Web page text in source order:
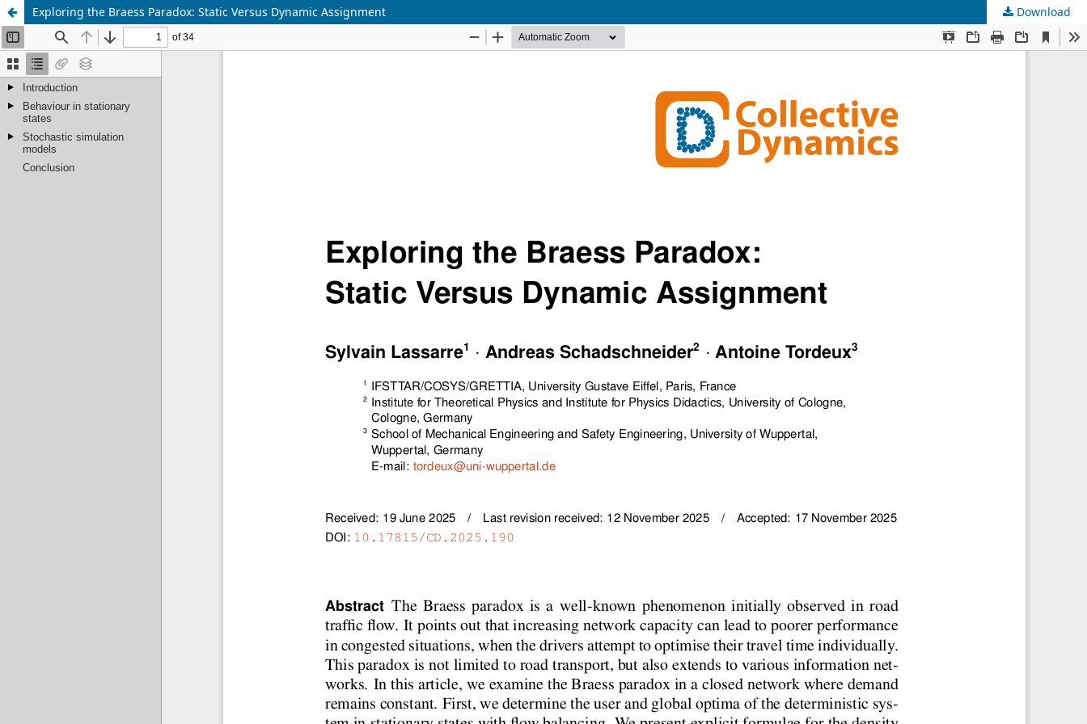
Exploring the Braess Paradox: Static Versus Dynamic Assignment Download